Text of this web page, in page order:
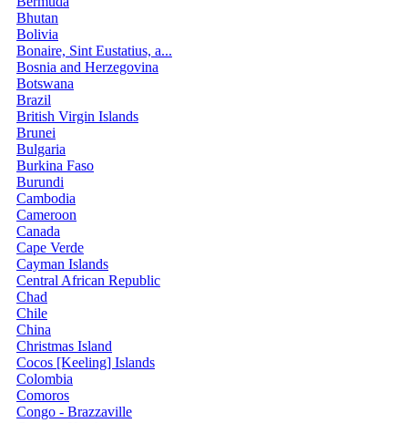
Bhutan
Bolivia
Bonaire, Sint Eustatius, a...
Bosnia and Herzegovina
Botswana
Brazil
British Virgin Islands
Brunei
Bulgaria
Burkina Faso
Burundi
Cambodia
Cameroon
Canada
Cape Verde
Cayman Islands
Central African Republic
Chad
Chile
China
Christmas Island
Cocos [Keeling] Islands
Colombia
Comoros
Congo - Brazzaville